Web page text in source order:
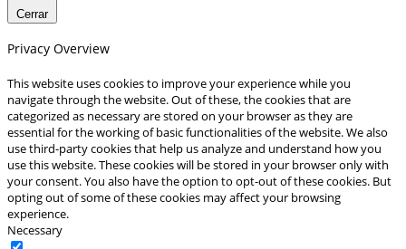
Cerrar
Privacy Overview
This website uses cookies to improve your experience while you
navigate through the website. Out of these, the cookies that are
categorized as necessary are stored on your browser as they are
essential for the working of basic functionalities of the website. We also
use third-party cookies that help us analyze and understand how you
use this website. These cookies will be stored in your browser only with
your consent. You also have the option to opt-out of these cookies. But
opting out of some of these cookies may affect your browsing
experience.
Necessary